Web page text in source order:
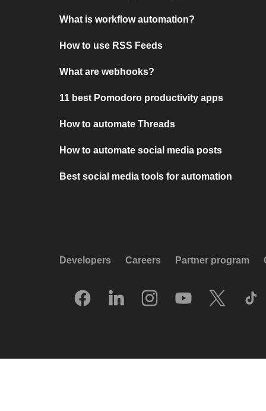
What is workflow automation?
How to use RSS Feeds
What are webhooks?
11 best Pomodoro productivity apps
How to automate Threads
How to automate social media posts
Best social media tools for automation
Developers Careers Partner program